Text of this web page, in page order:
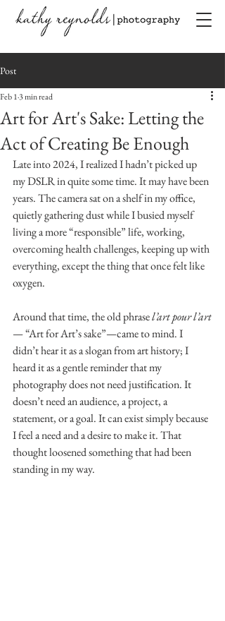
Post
Art for Art's Sake: Letting the
Act of Creating Be Enough
Feb 13 min read
Late into 2024, I realized I hadn’t picked up
my DSLR in quite some time. It may have been
years. The camera sat on a shelf in my office,
quietly gathering dust while I busied myself
living a more “responsible” life, working,
overcoming health challenges, keeping up with
everything, except the thing that once felt like
oxygen.
Around that time, the old phrase l’art pour l’art
— “Art for Art’s sake”—came to mind. I
didn’t hear it as a slogan from art history; I
heard it as a gentle reminder that my
photography does not need justification. It
doesn’t need an audience, a project, a
statement, or a goal. It can exist simply because
I feel a need and a desire to make it. That
thought loosened something that had been
standing in my way.